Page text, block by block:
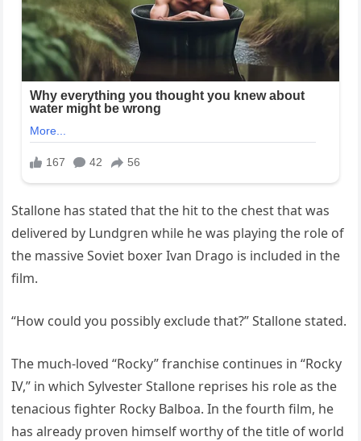
Stallone has stated that the hit to the chest that was
delivered by Lundgren while he was playing the role of
the massive Soviet boxer Ivan Drago is included in the
film.
“How could you possibly exclude that?” Stallone stated.
The much-loved “Rocky” franchise continues in “Rocky
IV,” in which Sylvester Stallone reprises his role as the
tenacious fighter Rocky Balboa. In the fourth film, he
has already proven himself worthy of the title of world